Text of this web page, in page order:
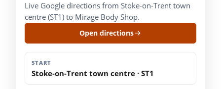
Live Google directions from Stoke-on-Trent town
centre (ST1) to Mirage Body Shop.
Open directions
START
Stoke-on-Trent town centre · ST1